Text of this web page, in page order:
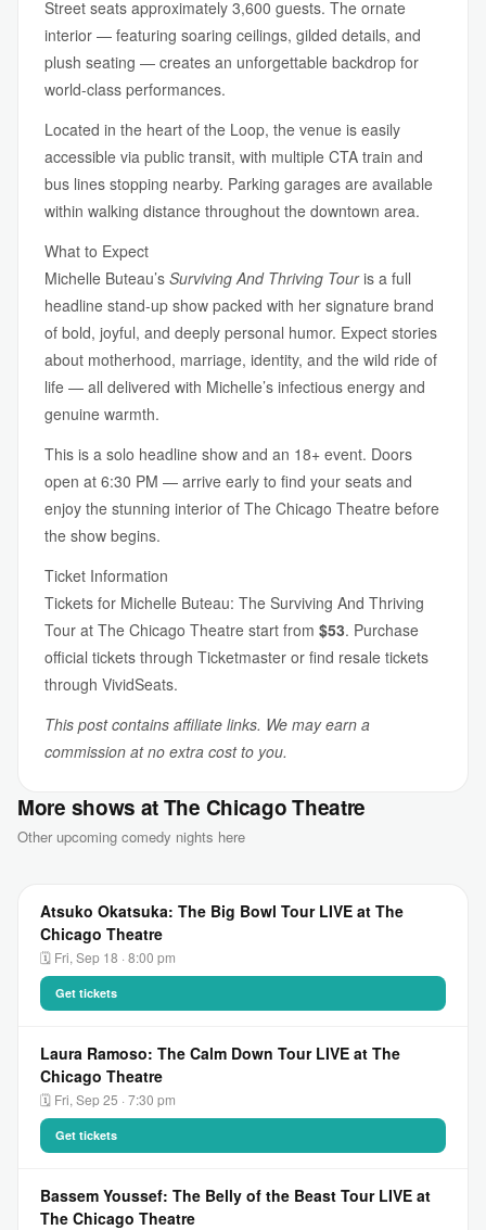
Street seats approximately 3,600 guests. The ornate
interior — featuring soaring ceilings, gilded details, and
plush seating — creates an unforgettable backdrop for
world-class performances.
Located in the heart of the Loop, the venue is easily
accessible via public transit, with multiple CTA train and
bus lines stopping nearby. Parking garages are available
within walking distance throughout the downtown area.
What to Expect
Michelle Buteau’s Surviving And Thriving Touris a full
headline stand-up show packed with her signature brand
of bold, joyful, and deeply personal humor. Expect stories
about motherhood, marriage, identity, and the wild ride of
life — all delivered with Michelle’s infectious energy and
genuine warmth.
This is a solo headline show and an 18+ event. Doors
open at 6:30 PM — arrive early to find your seats and
enjoy the stunning interior of The Chicago Theatre before
the show begins.
Ticket Information
Tickets for Michelle Buteau: The Surviving And Thriving
Tour at The Chicago Theatre start from $53. Purchase
official tickets through Ticketmaster or find resale tickets
through VividSeats.
This post contains affiliate links. We may earn a
commission at no extra cost to you.
More shows at The Chicago Theatre
Other upcoming comedy nights here
Atsuko Okatsuka: The Big Bowl Tour LIVE at The
Chicago Theatre
🗓 Fri, Sep 18 · 8:00 pm
Get tickets
Laura Ramoso: The Calm Down Tour LIVE at The
Chicago Theatre
🗓 Fri, Sep 25 · 7:30 pm
Get tickets
Bassem Youssef: The Belly of the Beast Tour LIVE at
The Chicago Theatre